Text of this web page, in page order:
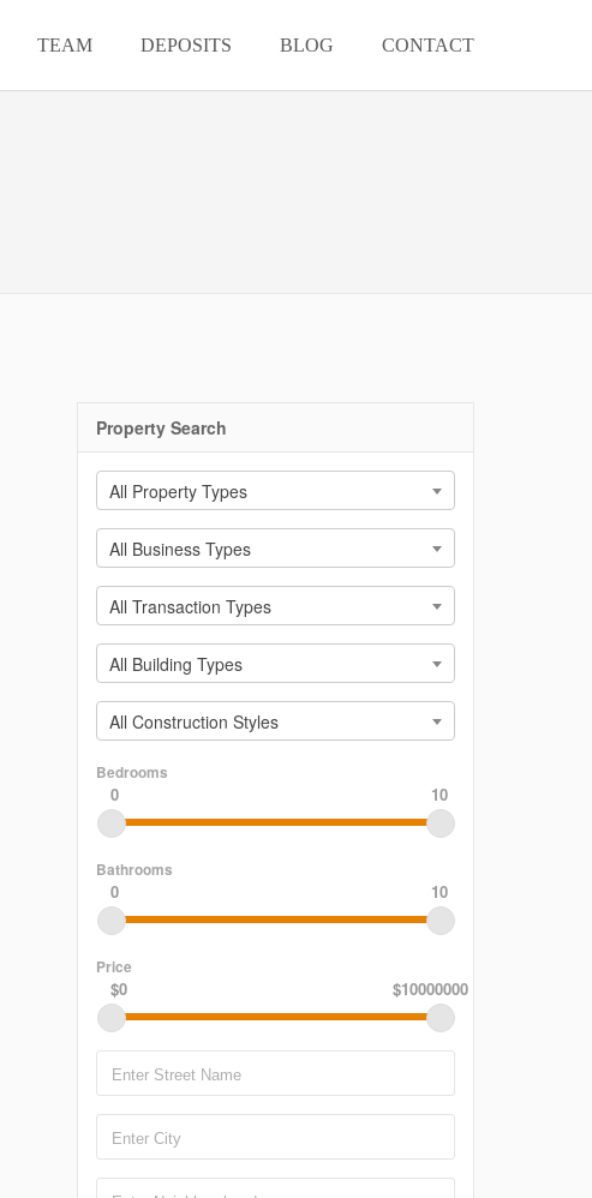
TEAM DEPOSITS BLOG CONTACT
Property Search
All Property Types
All Business Types
All Transaction Types
All Building Types
All Construction Styles
Bedrooms
0 10
Bathrooms
0 10
Price
$0 $10000000